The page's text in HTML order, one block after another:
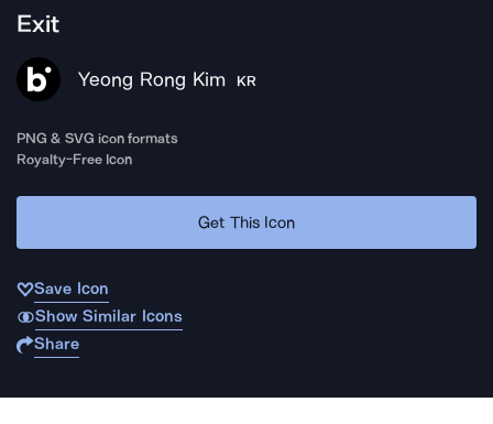
Exit
Yeong Rong Kim KR
PNG & SVG icon formats
Royalty-Free Icon
Get This Icon
Save Icon
Show Similar Icons
Share